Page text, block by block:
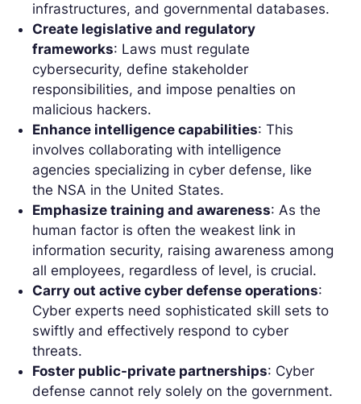
infrastructures, and governmental databases.
Create legislative and regulatory
frameworks: Laws must regulate
cybersecurity, define stakeholder
responsibilities, and impose penalties on
malicious hackers.
Enhance intelligence capabilities: This
involves collaborating with intelligence
agencies specializing in cyber defense, like
the NSA in the United States.
Emphasize training and awareness: As the
human factor is often the weakest link in
information security, raising awareness among
all employees, regardless of level, is crucial.
Carry out active cyber defense operations:
Cyber experts need sophisticated skill sets to
swiftly and effectively respond to cyber
threats.
Foster public-private partnerships: Cyber
defense cannot rely solely on the government.